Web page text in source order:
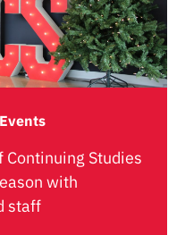
Continuing Studies
with
staff